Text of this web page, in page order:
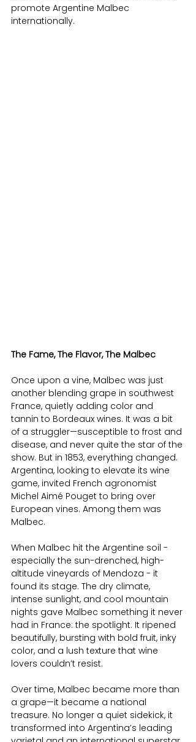
promote Argentine Malbec
internationally.
The Fame, The Flavor, The Malbec
Once upon a vine, Malbec was just
another blending grape in southwest
France, quietly adding color and
tannin to Bordeaux wines. It was a bit
of a struggler—susceptible to frost and
disease, and never quite the star of the
show. But in 1853, everything changed.
Argentina, looking to elevate its wine
game, invited French agronomist
Michel Aimé Pouget to bring over
European vines. Among them was
Malbec.
When Malbec hit the Argentine soil -
especially the sun-drenched, high-
altitude vineyards of Mendoza - it
found its stage. The dry climate,
intense sunlight, and cool mountain
nights gave Malbec something it never
had in France: the spotlight. It ripened
beautifully, bursting with bold fruit, inky
color, and a lush texture that wine
lovers couldn’t resist.
Over time, Malbec became more than
a grape—it became a national
treasure. No longer a quiet sidekick, it
transformed into Argentina’s leading